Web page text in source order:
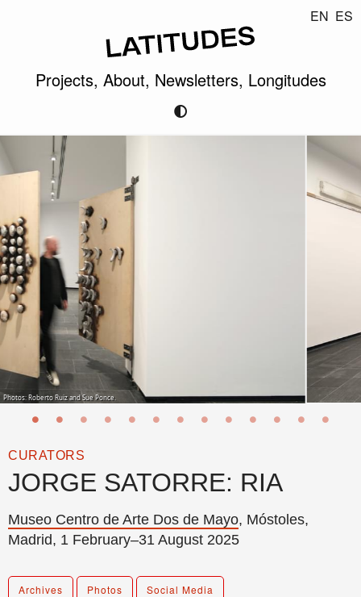
EN ES
Projects, About, Newsletters, Longitudes
Photos: Roberto Ruiz and Sue Ponce.
CURATORS
JORGE SATORRE: RIA
Museo Centro de Arte Dos de Mayo, Móstoles,
Madrid, 1 February–31 August 2025
Archives Photos Social Media